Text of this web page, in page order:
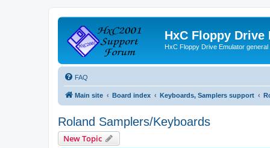
HxC Floppy Drive
HxC Floppy Drive Emulator general
FAQ
Main site Board index Keyboards, Samplers support
Roland Samplers/Keyboards
New Topic